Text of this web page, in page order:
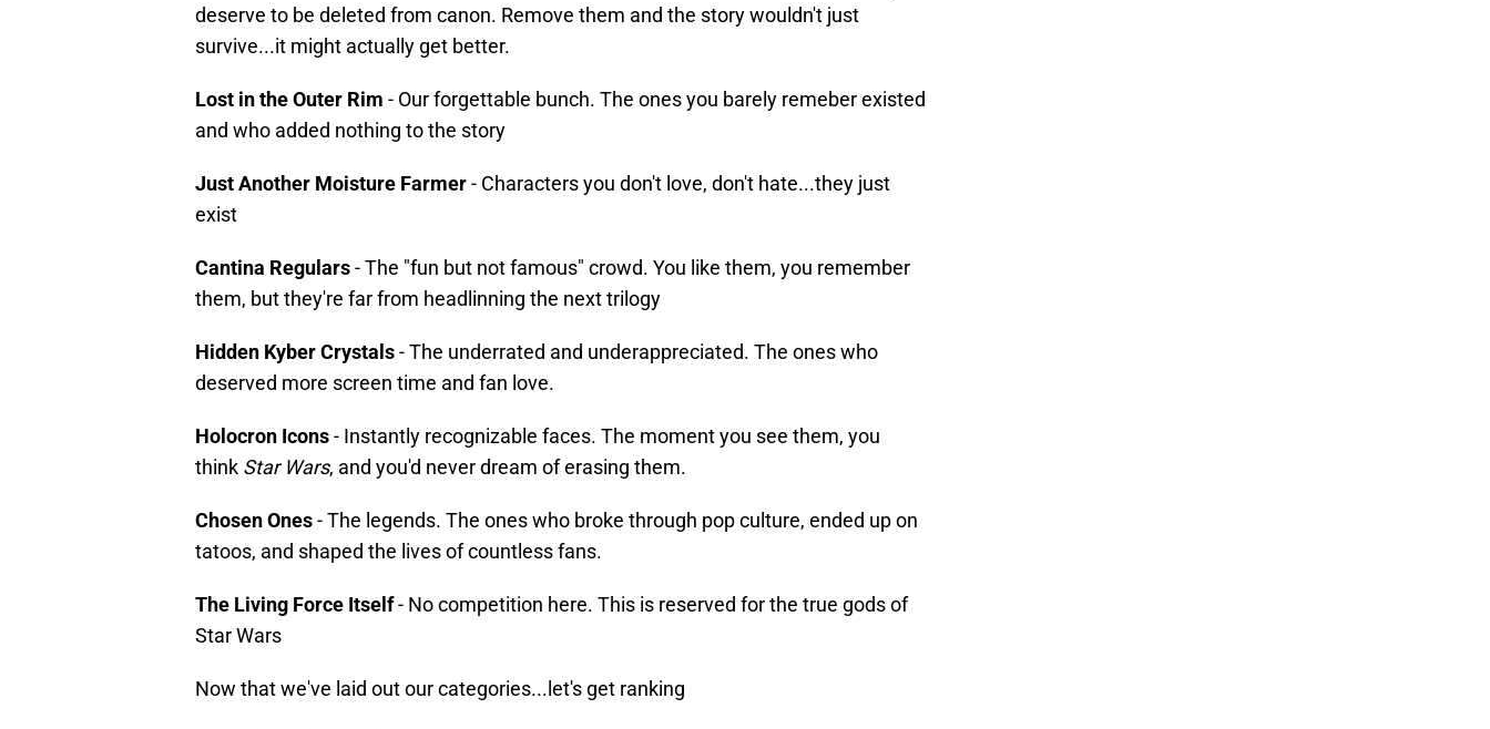
deserve to be deleted from canon. Remove them and the story wouldn't just
survive...it might actually get better.
Lost in the Outer Rim - Our forgettable bunch. The ones you barely remeber existed
and who added nothing to the story
Just Another Moisture Farmer- Characters you don't love, don't hate...they just
exist
Cantina Regulars- The "fun but not famous" crowd. You like them, you remember
them, but they're far from headlinning the next trilogy
Hidden Kyber Crystals- The underrated and underappreciated. The ones who
deserved more screen time and fan love.
Holocron Icons- Instantly recognizable faces. The moment you see them, you
think Star Wars, and you'd never dream of erasing them.
Chosen Ones- The legends. The ones who broke through pop culture, ended up on
tatoos, and shaped the lives of countless fans.
The Living Force Itself- No competition here. This is reserved for the true gods of
Star Wars
Now that we've laid out our categories...let's get ranking